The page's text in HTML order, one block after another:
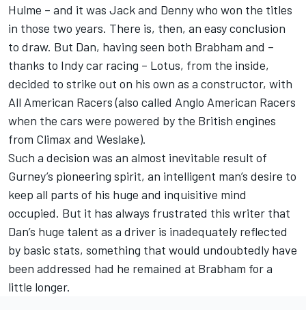
Hulme – and it was Jack and Denny who won the titles
in those two years. There is, then, an easy conclusion
to draw. But Dan, having seen both Brabham and –
thanks to Indy car racing – Lotus, from the inside,
decided to strike out on his own as a constructor, with
All American Racers (also called Anglo American Racers
when the cars were powered by the British engines
from Climax and Weslake).
Such a decision was an almost inevitable result of
Gurney’s pioneering spirit, an intelligent man’s desire to
keep all parts of his huge and inquisitive mind
occupied. But it has always frustrated this writer that
Dan’s huge talent as a driver is inadequately reflected
by basic stats, something that would undoubtedly have
been addressed had he remained at Brabham for a
little longer.